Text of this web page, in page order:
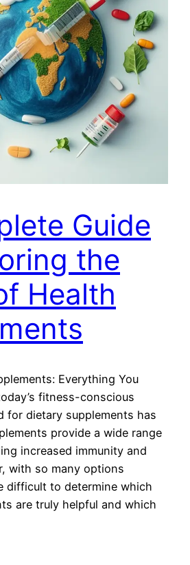
Guide
the
Health
Everything You
fitness-conscious
for dietary supplements has
provide a wide range
increased immunity and
with so many options
difficult to determine which
are truly helpful and which